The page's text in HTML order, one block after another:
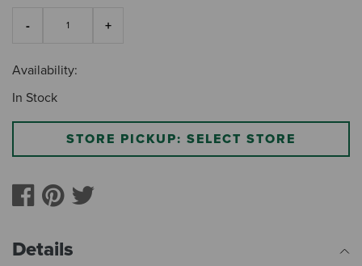
Availability:
In Stock
STORE PICKUP: SELECT STORE
Details